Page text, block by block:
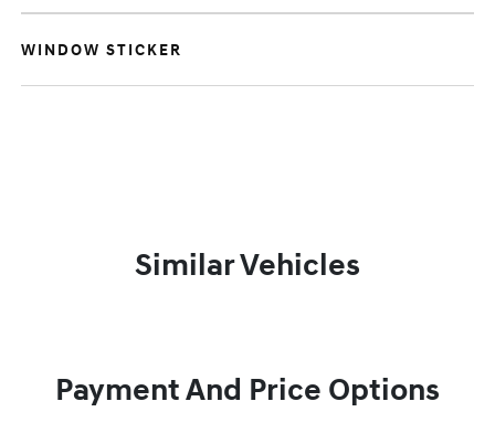
WINDOW STICKER
Similar Vehicles
Payment And Price Options